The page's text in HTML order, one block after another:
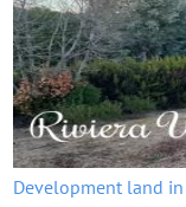
Development land